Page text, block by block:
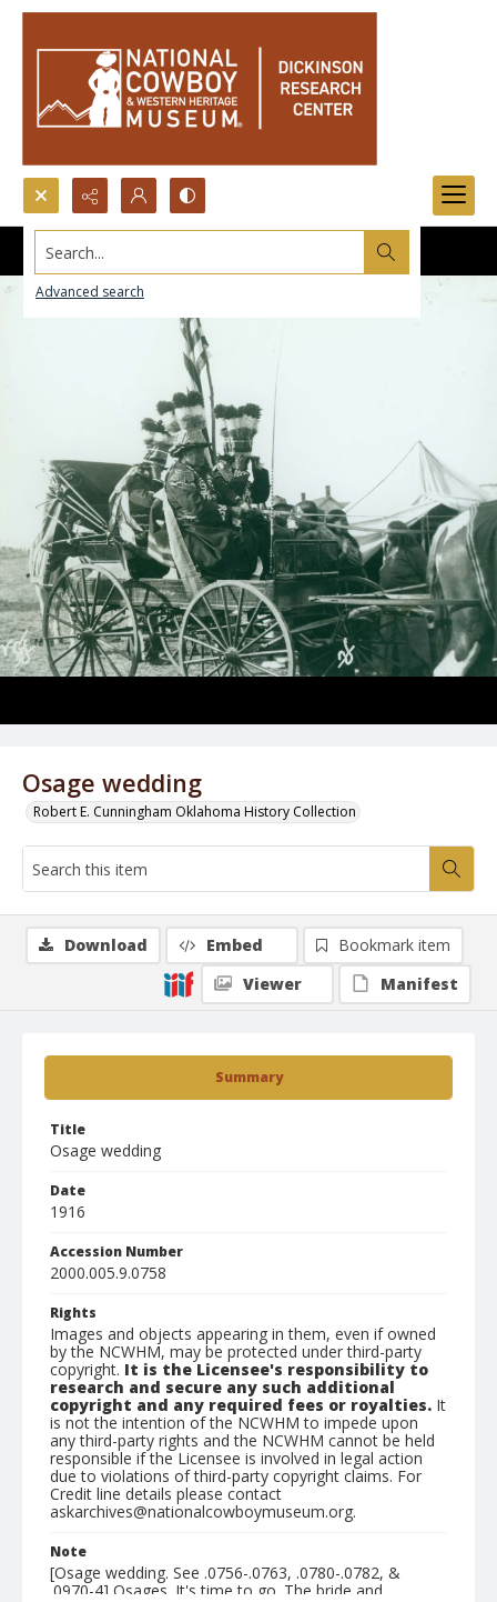
Search...
Advanced search
Osage wedding
Robert E. Cunningham Oklahoma History Collection
Summary
Title
Osage wedding
Date
1916
Accession Number
2000.005.9.0758
Rights
Images and objects appearing in them, even if owned
by the NCWHM, may be protected under third-party
copyright. It is the Licensee's responsibility to
research and secure any such additional
copyright and any required fees or royalties. It
is not the intention of the NCWHM to impede upon
any third-party rights and the NCWHM cannot be held
responsible if the Licensee is involved in legal action
due to violations of third-party copyright claims. For
Credit line details please contact
askarchives@nationalcowboymuseum.org.
Note
[Osage wedding. See .0756-.0763, .0780-.0782, &
.0970-4] Osages. It's time to go. The bride and
Download Embed
Bookmark item
Viewer
Manifest